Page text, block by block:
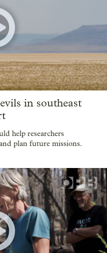
in southeast
help researchers
plan future missions.